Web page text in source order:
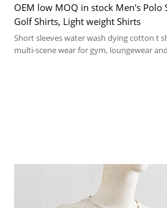
OEM low MOQ in stock Men's Polo Shirts,
Golf Shirts, Light weight Shirts
Short sleeves water wash dying cotton t
multi-scene wear for gym, loungewear